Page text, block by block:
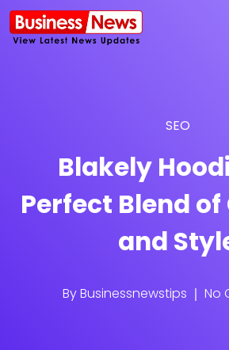
SEO
Blakely
Perfect Blend
and
ByBusinessnewstips No